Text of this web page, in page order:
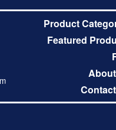
Product
Featured